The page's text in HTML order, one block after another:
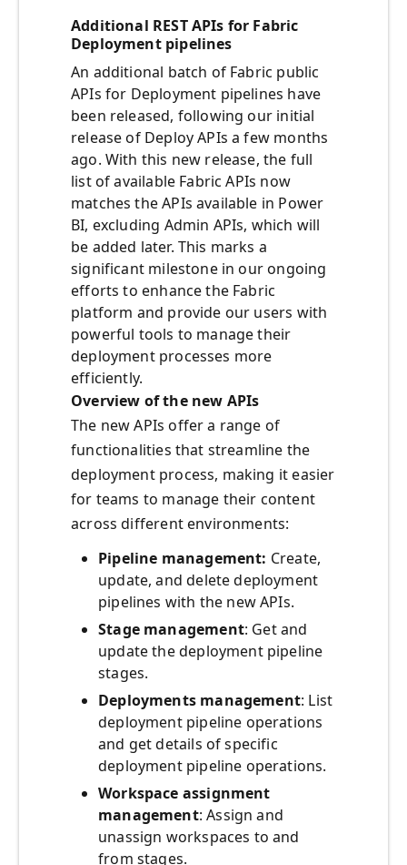
Additional REST APIs for Fabric
Deployment pipelines
An additional batch of Fabric public
APIs for Deployment pipelines have
been released, following our initial
release of Deploy APIs a few months
ago. With this new release, the full
list of available Fabric APIs now
matches the APIs available in Power
BI, excluding Admin APIs, which will
be added later. This marks a
significant milestone in our ongoing
efforts to enhance the Fabric
platform and provide our users with
powerful tools to manage their
deployment processes more
efficiently.
Overview of the new APIs
The new APIs offer a range of
functionalities that streamline the
deployment process, making it easier
for teams to manage their content
across different environments:
Pipeline management: Create,
update, and delete deployment
pipelines with the new APIs.
Stage management: Get and
update the deployment pipeline
stages.
Deployments management: List
deployment pipeline operations
and get details of specific
deployment pipeline operations.
Workspace assignment
management: Assign and
unassign workspaces to and
from stages.